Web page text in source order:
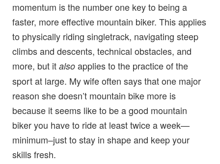
momentum is the number one key to being a
faster, more effective mountain biker. This applies
to physically riding singletrack, navigating steep
climbs and descents, technical obstacles, and
more, but it also applies to the practice of the
sport at large. My wife often says that one major
reason she doesn’t mountain bike more is
because it seems like to be a good mountain
biker you have to ride at least twice a week—
minimum–just to stay in shape and keep your
skills fresh.